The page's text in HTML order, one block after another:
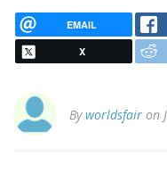
EMAIL
X
Byworldsfair on